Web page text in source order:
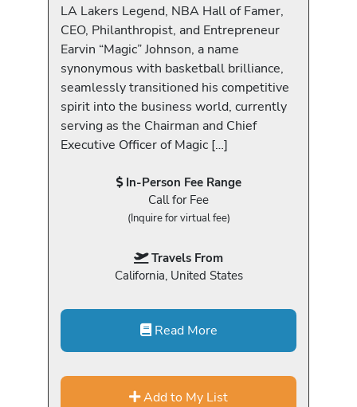
LA Lakers Legend, NBA Hall of Famer,
CEO, Philanthropist, and Entrepreneur
Earvin “Magic” Johnson, a name
synonymous with basketball brilliance,
seamlessly transitioned his competitive
spirit into the business world, currently
serving as the Chairman and Chief
Executive Officer of Magic […]
In-Person Fee Range
Call for Fee
(Inquire for virtual fee)
Travels From
California, United States
Read More
Add to My List